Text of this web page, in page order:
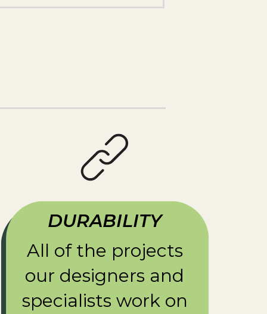
DURABILITY
All of the projects
our designers and
specialists work on